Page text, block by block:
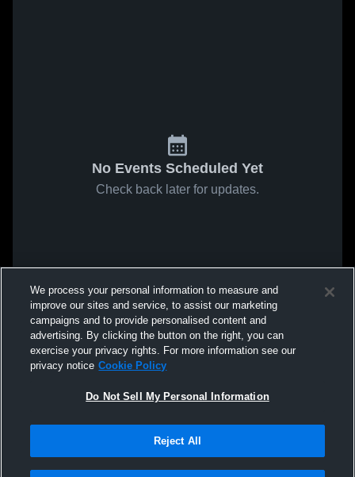
No Events Scheduled Yet
Check back later for updates.
We process your personal information to measure and
improve our sites and service, to assist our marketing
campaigns and to provide personalised content and
advertising. By clicking the button on the right, you can
exercise your privacy rights. For more information see our
privacy notice Cookie Policy
Do Not Sell My Personal Information
Reject All